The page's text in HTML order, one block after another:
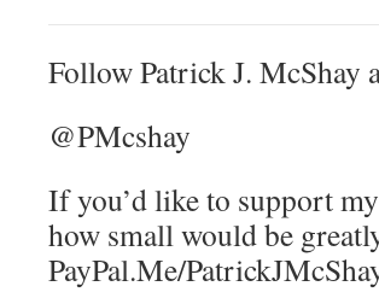
Follow Patrick J. McShay
@PMcshay
If you’d like to support
how small would be
PayPal.Me/